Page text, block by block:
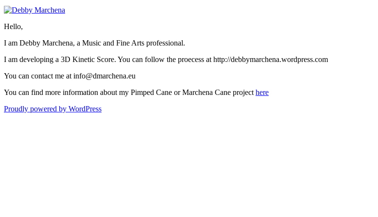
Hello,
I am Debby Marchena, a Music and Fine Arts professional.
I am developing a 3D Kinetic Score. You can follow the proecess at http://debbymarchena.wordpress.com
You can contact me at info@dmarchena.eu
You can find more information about my Pimped Cane or Marchena Cane project here
Proudly powered by WordPress